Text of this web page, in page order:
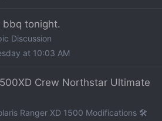
bbq tonight.
Discussion
at 10:03 AM
Crew Northstar Ultimate
Ranger XD 1500 Modifications 🛠️